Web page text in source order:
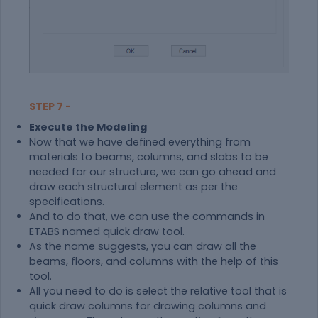
STEP 7 -
Execute the Modeling
Now that we have defined everything from
materials to beams, columns, and slabs to be
needed for our structure, we can go ahead and
draw each structural element as per the
specifications.
And to do that, we can use the commands in
ETABS named quick draw tool.
As the name suggests, you can draw all the
beams, floors, and columns with the help of this
tool.
All you need to do is select the relative tool that is
quick draw columns for drawing columns and